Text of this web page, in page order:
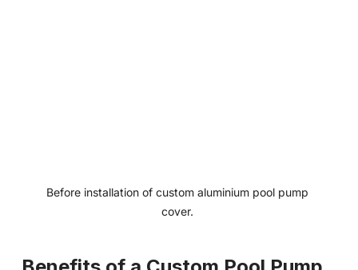
Before installation of custom aluminium pool pump
cover.